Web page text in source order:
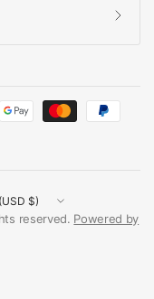
reserved. Powered by